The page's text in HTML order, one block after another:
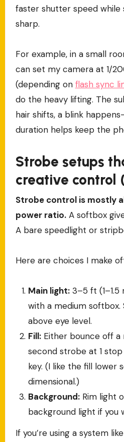
faster shutter speed while
sharp.
For example, in a small
can set my camera at 1/
(depending on flash sync
do the heavy lifting. The
hair shifts, a blink
duration helps keep the
Strobe setups
creative control
Strobe control is mostly
power ratio.A softbox
A bare speedlight or
Here are choices I make
Main light: 3–5 ft
with a medium
above eye level.
Fill: Either bounce off
second strobe at 1
key. (I like the fill lower
dimensional.)
Background: Rim light
background light if you
If you’re using a system